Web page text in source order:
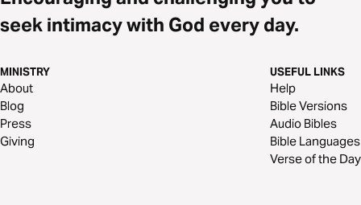
seek intimacy with God every day.
MINISTRY
About
Blog
Press
Giving
USEFUL LINKS
Help
Bible Versions
Audio Bibles
Bible Languages
Verse of the Day